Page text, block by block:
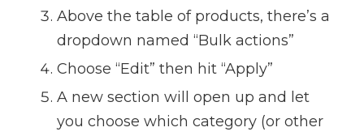
Above the table of products, there’s a
dropdown named “Bulk actions”
Choose “Edit” then hit “Apply”
A new section will open up and let
you choose which category (or other